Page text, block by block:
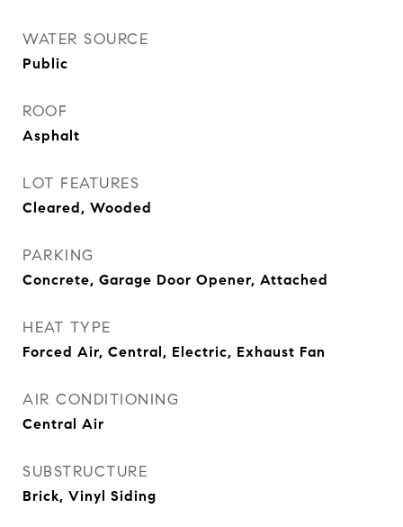
WATER SOURCE
Public
ROOF
Asphalt
LOT FEATURES
Cleared, Wooded
PARKING
Concrete, Garage Door Opener, Attached
HEAT TYPE
Forced Air, Central, Electric, Exhaust Fan
AIR CONDITIONING
Central Air
SUBSTRUCTURE
Brick, Vinyl Siding